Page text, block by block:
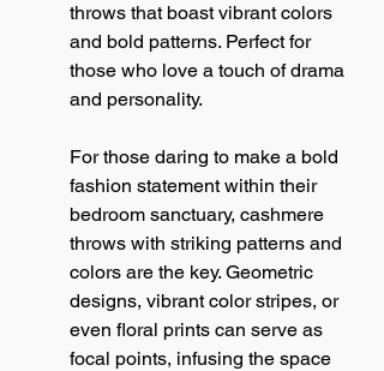
throws that boast vibrant colors
and bold patterns. Perfect for
those who love a touch of drama
and personality.
For those daring to make a bold
fashion statement within their
bedroom sanctuary, cashmere
throws with striking patterns and
colors are the key. Geometric
designs, vibrant color stripes, or
even floral prints can serve as
focal points, infusing the space